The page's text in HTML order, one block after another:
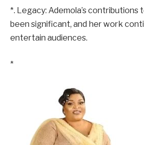
*. Legacy: Ademola’s contributions
been significant, and her work
entertain audiences.
*